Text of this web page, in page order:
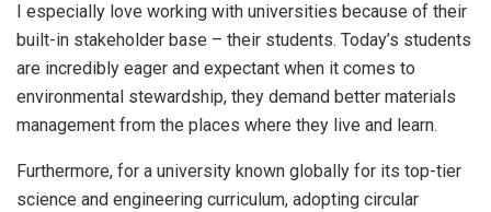
I especially love working with universities because of their
built-in stakeholder base – their students. Today’s students
are incredibly eager and expectant when it comes to
environmental stewardship, they demand better materials
management from the places where they live and learn.
Furthermore, for a university known globally for its top-tier
science and engineering curriculum, adopting circular